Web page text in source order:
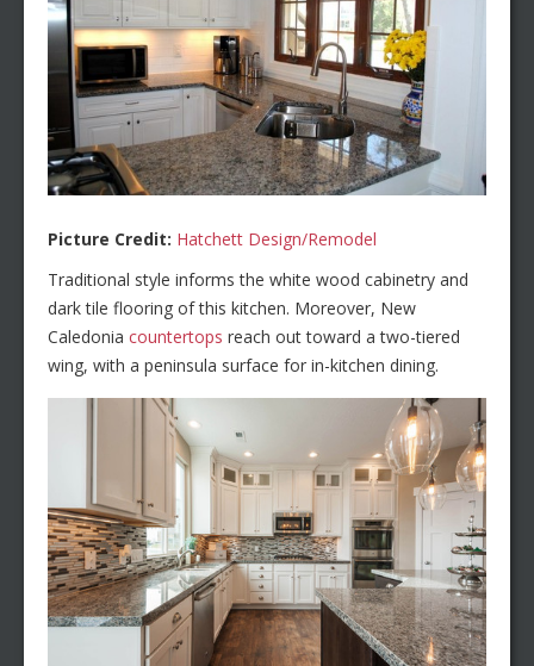
Picture Credit: Hatchett Design/Remodel
Traditional style informs the white wood cabinetry and
dark tile flooring of this kitchen. Moreover, New
Caledonia countertops reach out toward a two-tiered
wing, with a peninsula surface for in-kitchen dining.